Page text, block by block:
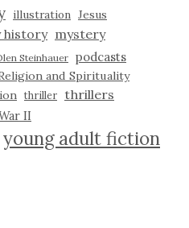
illustration Jesus
history mystery
Steinhauer podcasts
and Spirituality
thriller thrillers
II
young adult fiction